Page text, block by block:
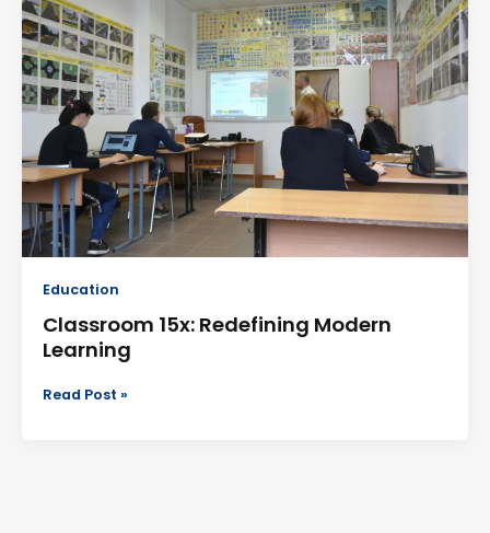
Education
Classroom 15x: Redefining Modern
Learning
Redefining
Modern
Learning
Read Post »